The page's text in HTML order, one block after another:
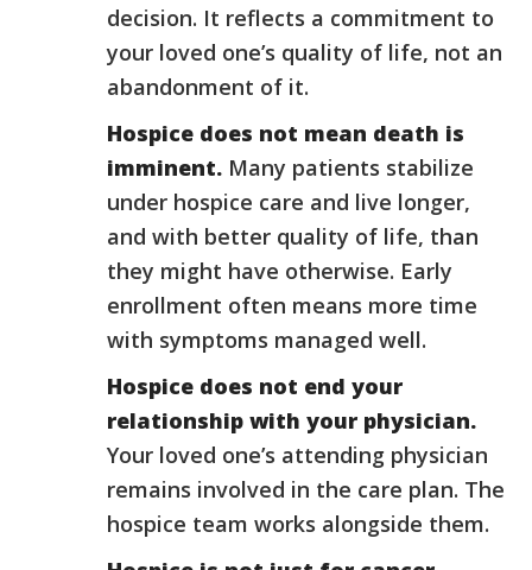
decision. It reflects a commitment to
your loved one’s quality of life, not an
abandonment of it.
Hospice does not mean death is
imminent. Many patients stabilize
under hospice care and live longer,
and with better quality of life, than
they might have otherwise. Early
enrollment often means more time
with symptoms managed well.
Hospice does not end your
relationship with your physician.
Your loved one’s attending physician
remains involved in the care plan. The
hospice team works alongside them.